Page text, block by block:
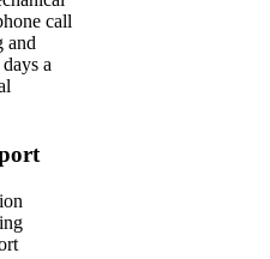
call
and
a